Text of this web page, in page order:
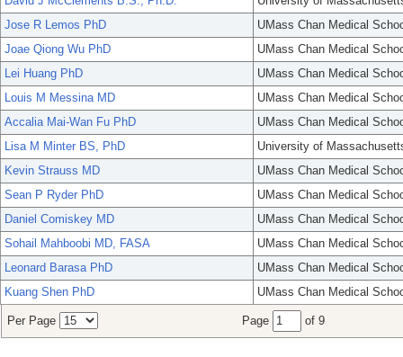
Jose R Lemos PhD
UMass Chan Medical
Joae Qiong Wu PhD
UMass Chan Medical
Lei Huang PhD
UMass Chan Medical
Louis M Messina MD
UMass Chan Medical
Accalia Mai-Wan Fu PhD
UMass Chan Medical
Lisa M Minter BS, PhD
University of
Kevin Strauss MD
UMass Chan Medical
Sean P Ryder PhD
UMass Chan Medical
Daniel Comiskey MD
UMass Chan Medical
Sohail Mahboobi MD, FASA
UMass Chan Medical
Leonard Barasa PhD
UMass Chan Medical
Kuang Shen PhD
UMass Chan Medical
Per Page Page of 9